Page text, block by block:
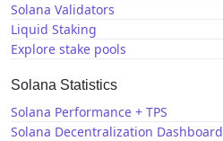
Solana Validators
Liquid Staking
Explore stake pools
Solana Statistics
Solana Performance + TPS
Solana Decentralization Dashboard